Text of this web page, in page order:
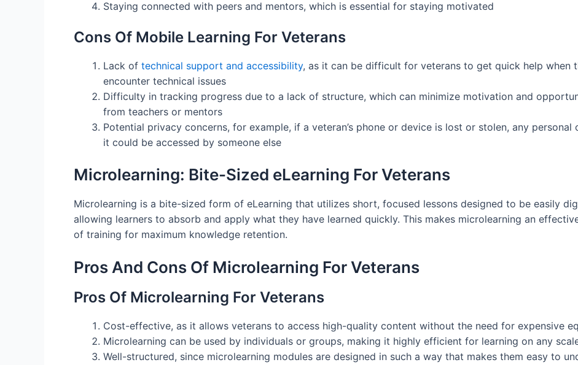
Staying connected with peers and mentors, which is essential for staying motivated
Cons Of Mobile Learning For Veterans
Lack of technical support and accessibility, as it can be difficult for veterans to get quick help when
encounter technical issues
Difficulty in tracking progress due to a lack of structure, which can minimize motivation and
from teachers or mentors
Potential privacy concerns, for example, if a veteran’s phone or device is lost or stolen, any
it could be accessed by someone else
Microlearning: Bite-Sized eLearning For Veterans
Microlearning is a bite-sized form of eLearning that utilizes short, focused lessons designed to be easily
allowing learners to absorb and apply what they have learned quickly. This makes microlearning an
of training for maximum knowledge retention.
Pros And Cons Of Microlearning For Veterans
Pros Of Microlearning For Veterans
Cost-effective, as it allows veterans to access high-quality content without the need for expensive
Microlearning can be used by individuals or groups, making it highly efficient for learning on any
Well-structured, since microlearning modules are designed in such a way that makes them easy to